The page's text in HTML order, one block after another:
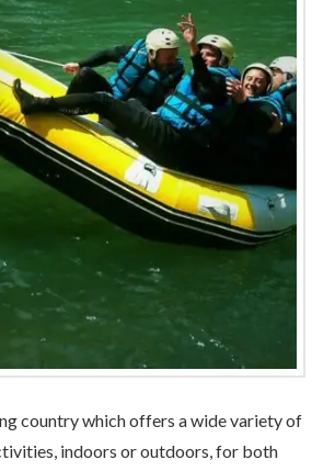
country which offers a wide variety of
indoors or outdoors, for both